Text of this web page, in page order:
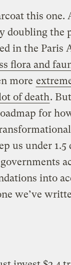
this one.
doubling the
in the Paris
flora and
more
of death.
for
us under 1.5
into
we’ve